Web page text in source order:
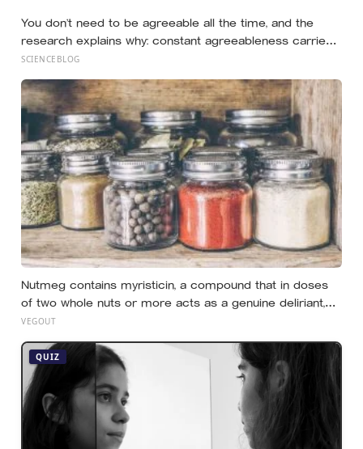
late-life health better than cholesterol, income, or IQ
You don’t need to be agreeable all the time, and the
research explains why: constant agreeableness carries
a measurable cost, while a well-placed disagreement
can improve a group’s thinking, as long as you grasp the
difference between disagreeing and being disagreeable
SCIENCEBLOG
Nutmeg contains myristicin, a compound that in doses
of two whole nuts or more acts as a genuine deliriant,
which is why medieval physicians prescribed it in
lost their minds to the spice rack
VEGOUT
QUIZ